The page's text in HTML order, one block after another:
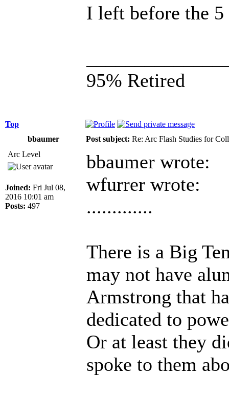
I left before the 5
95% Retired
Top
bbaumer
Post subject: Re: Arc Flash Studies for
Arc Level
Joined: Fri Jul 08,
2016 10:01 am
Posts: 497
bbaumer wrote:
wfurrer wrote:
.............
There is a Big
may not have
Armstrong that
dedicated to
Or at least they
spoke to them